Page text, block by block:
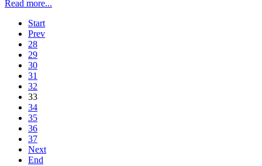
Read more...
Start
Prev
28
29
30
31
32
33
34
35
36
37
Next
End